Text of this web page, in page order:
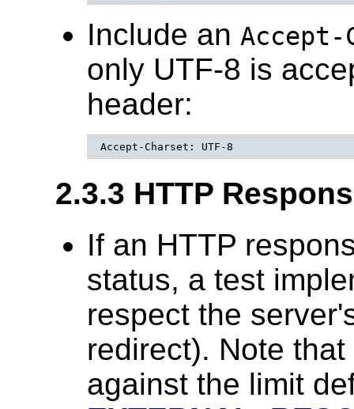
Include an Accept-
only UTF-8 is
header:
Accept-Charset: UTF-8
2.3.3 HTTP
If an HTTP
status, a test
respect the
redirect). Note
against the limit